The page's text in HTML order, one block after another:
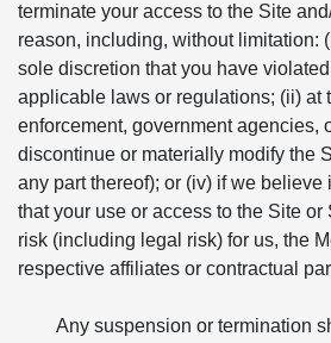
terminate your access to the Site
reason, including, without limitation:
sole discretion that you have
applicable laws or regulations; (ii) at
enforcement, government agencies,
discontinue or materially modify the
any part thereof); or (iv) if we believe
that your use or access to the Site or
risk (including legal risk) for us, the
respective affiliates or contractual
Any suspension or termination